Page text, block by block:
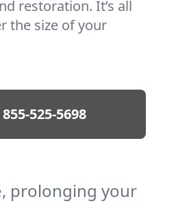
restoration. It’s all
the size of your
855-525-5698
prolonging your